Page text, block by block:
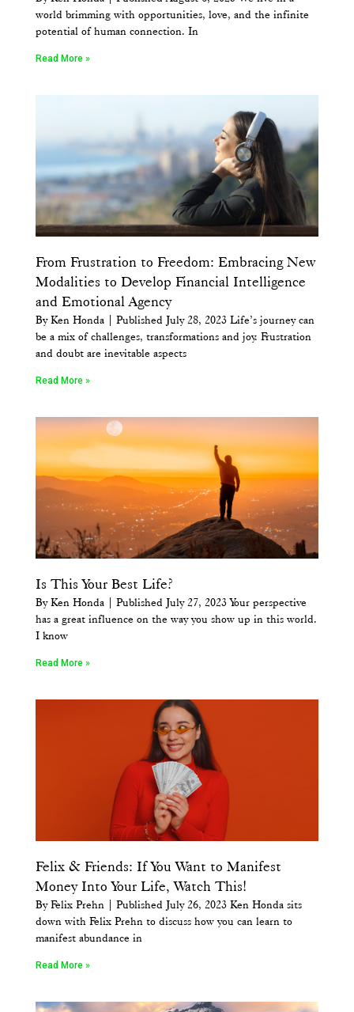
world brimming with opportunities, love, and the infinite
potential of human connection. In
Read More »
From Frustration to Freedom: Embracing New
Modalities to Develop Financial Intelligence
and Emotional Agency
By Ken Honda | Published July 28, 2023 Life’s journey can
be a mix of challenges, transformations and joy. Frustration
and doubt are inevitable aspects
Read More »
Is This Your Best Life?
By Ken Honda | Published July 27, 2023 Your perspective
has a great influence on the way you show up in this world.
I know
Read More »
Felix & Friends: If You Want to Manifest
Money Into Your Life, Watch This!
By Felix Prehn | Published July 26, 2023 Ken Honda sits
down with Felix Prehn to discuss how you can learn to
manifest abundance in
Read More »